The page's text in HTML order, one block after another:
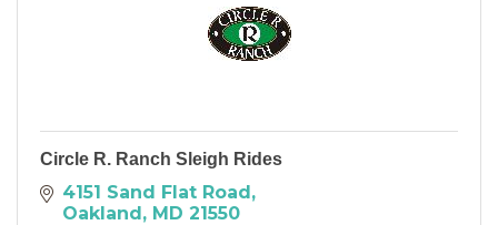
Circle R. Ranch Sleigh Rides
4151 Sand Flat Road
Oakland MD 21550